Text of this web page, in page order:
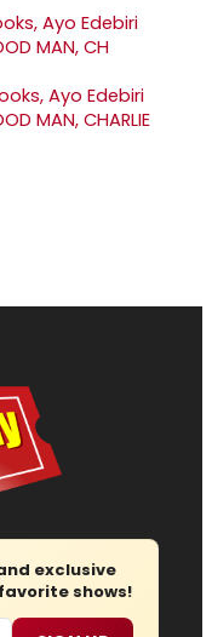
Ayo Edebiri
MAN, CHARLIE
exclusive
shows!